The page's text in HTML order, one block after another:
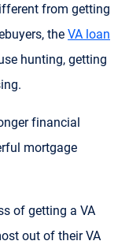
from getting
the VA loan
hunting, getting
financial
mortgage
of getting a VA
out of their VA